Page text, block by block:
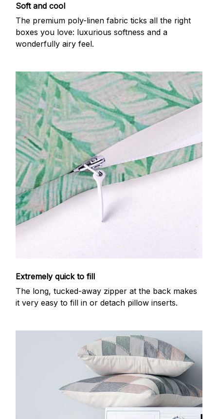
Soft and cool
The premium poly-linen fabric ticks all the right
boxes you love: luxurious softness and a
wonderfully airy feel.
Extremely quick to fill
The long, tucked-away zipper at the back makes
it very easy to fill in or detach pillow inserts.